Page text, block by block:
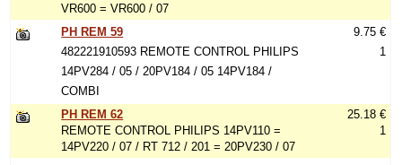
VR600 = VR600 / 07
PH REM 59
482221910593 REMOTE CONTROL PHILIPS
14PV284 / 05 / 20PV184 / 05 14PV184 /
COMBI
9.75 €
1
PH REM 62
REMOTE CONTROL PHILIPS 14PV110 =
14PV220 / 07 / RT 712 / 201 = 20PV230 / 07
25.18 €
1